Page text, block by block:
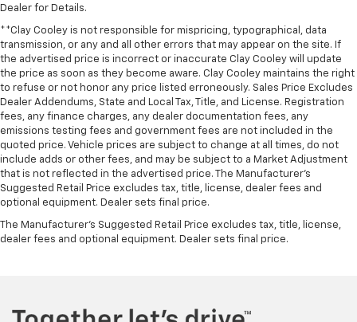
Dealer for Details.
**Clay Cooley is not responsible for mispricing, typographical, data
transmission, or any and all other errors that may appear on the site. If
the advertised price is incorrect or inaccurate Clay Cooley will update
the price as soon as they become aware. Clay Cooley maintains the right
to refuse or not honor any price listed erroneously. Sales Price Excludes
Dealer Addendums, State and Local Tax, Title, and License. Registration
fees, any finance charges, any dealer documentation fees, any
emissions testing fees and government fees are not included in the
quoted price. Vehicle prices are subject to change at all times, do not
include adds or other fees, and may be subject to a Market Adjustment
that is not reflected in the advertised price. The Manufacturer's
Suggested Retail Price excludes tax, title, license, dealer fees and
optional equipment. Dealer sets final price.
The Manufacturer's Suggested Retail Price excludes tax, title, license,
dealer fees and optional equipment. Dealer sets final price.